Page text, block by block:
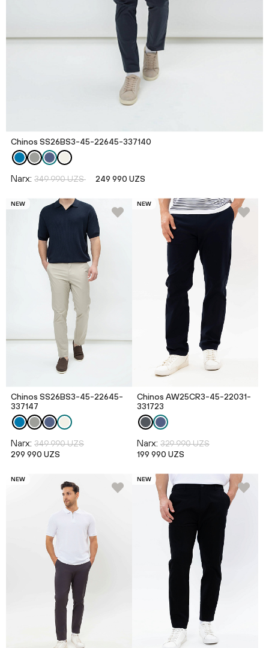
Chinos SS26BS3-45-22645-337140
Narx: 349 990 UZS 249 990 UZS
NEW
Chinos SS26BS3-45-22645-
337147
Narx: 349 990 UZS
299 990 UZS
NEW
Chinos AW25CR3-45-22031-
331723
Narx: 329 990 UZS
199 990 UZS
NEW NEW